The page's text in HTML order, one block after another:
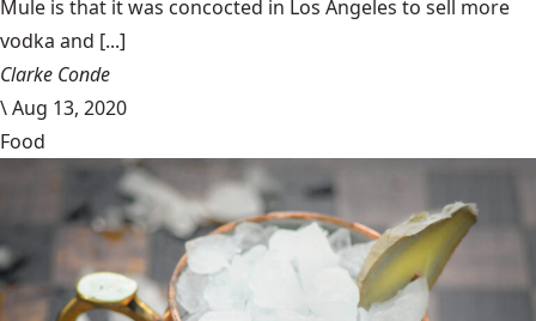
Mule is that it was concocted in Los Angeles to sell more
vodka and [...]
Clarke Conde
\Aug 13, 2020
Food